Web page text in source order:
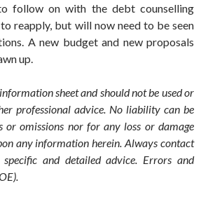
follow on with the debt counselling
reapply, but will now need to be seen
A new budget and new proposals
up.
sheet and should not be used or
professional advice. No liability can be
or omissions nor for any loss or damage
any information herein. Always contact
and detailed advice. Errors and